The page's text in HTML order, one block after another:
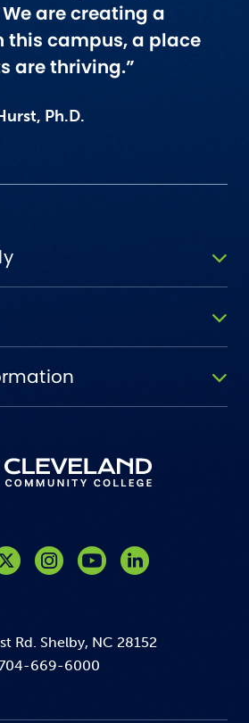
are creating a
this campus, a place
are thriving.”
Ph.D.
Rd. Shelby, NC 28152
669-6000